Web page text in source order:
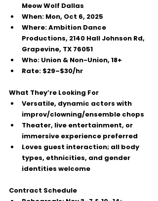
Meow Wolf Dallas
When: Mon, Oct 6, 2025
Where: Ambition Dance
Productions, 2140 Hall Johnson Rd,
Grapevine, TX 76051
Who: Union & Non-Union, 18+
Rate: $29–$30/hr
What They’re Looking For
Versatile, dynamic actors with
improv/clowning/ensemble chops
Theater, live entertainment, or
immersive experience preferred
Loves guest interaction; all body
types, ethnicities, and gender
identities welcome
Contract Schedule